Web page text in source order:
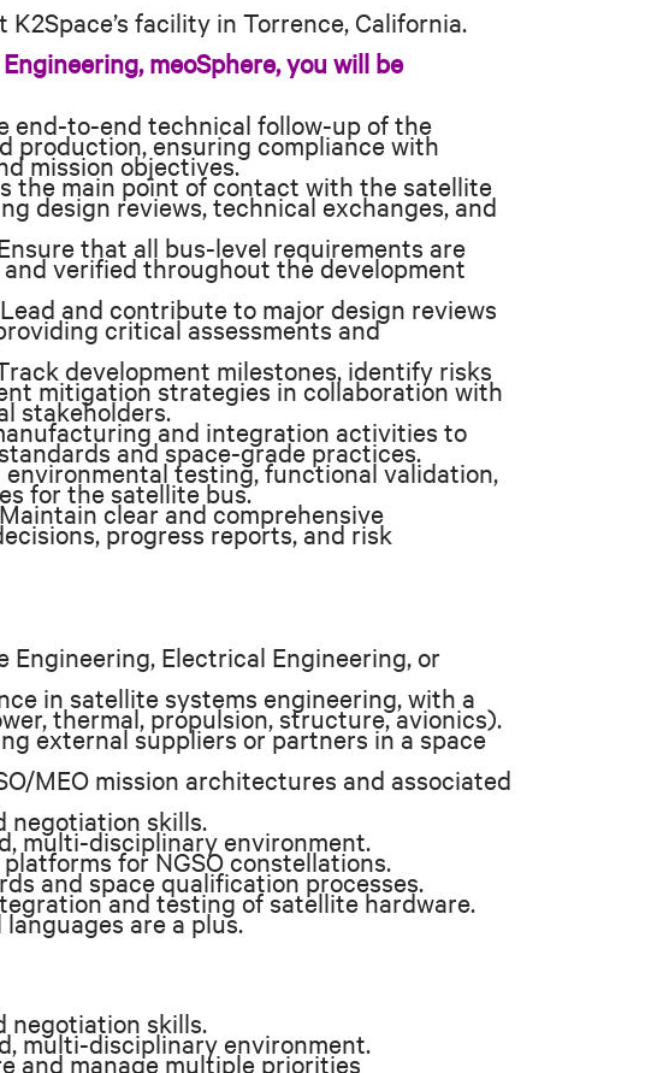
facility in Torrence, California.
meoSphere, you will be
end-to-end technical follow-up of the
production, ensuring compliance with
mission objectives.
the main point of contact with the satellite
design reviews, technical exchanges, and
that all bus-level requirements are
verified throughout the development
and contribute to major design reviews
critical assessments and
development milestones, identify risks
mitigation strategies in collaboration with
stakeholders.
and integration activities to
and space-grade practices.
testing, functional validation,
for the satellite bus.
clear and comprehensive
progress reports, and risk
Engineering, Electrical Engineering, or
in satellite systems engineering, with a
thermal, propulsion, structure, avionics).
external suppliers or partners in a space
MEO mission architectures and associated
negotiation skills.
multi-disciplinary environment.
for NGSO constellations.
and space qualification processes.
and testing of satellite hardware.
are a plus.
negotiation skills.
multi-disciplinary environment.
and manage multiple priorities